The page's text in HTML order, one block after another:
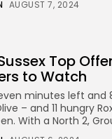
AUGUST 7, 2024
Top
to Watch
minutes left and
– and 11 hungry
With a North 2,